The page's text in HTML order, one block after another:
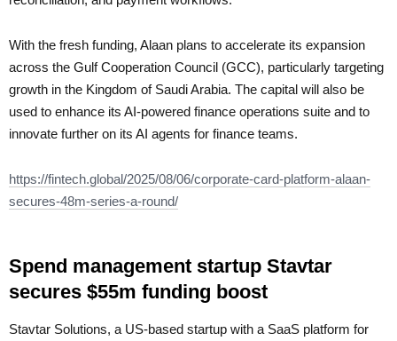
With the fresh funding, Alaan plans to accelerate its expansion
across the Gulf Cooperation Council (GCC), particularly targeting
growth in the Kingdom of Saudi Arabia. The capital will also be
used to enhance its AI-powered finance operations suite and to
innovate further on its AI agents for finance teams.
https://fintech.global/2025/08/06/corporate-card-platform-alaan-
secures-48m-series-a-round/
Spend management startup Stavtar
secures $55m funding boost
Stavtar Solutions, a US-based startup with a SaaS platform for